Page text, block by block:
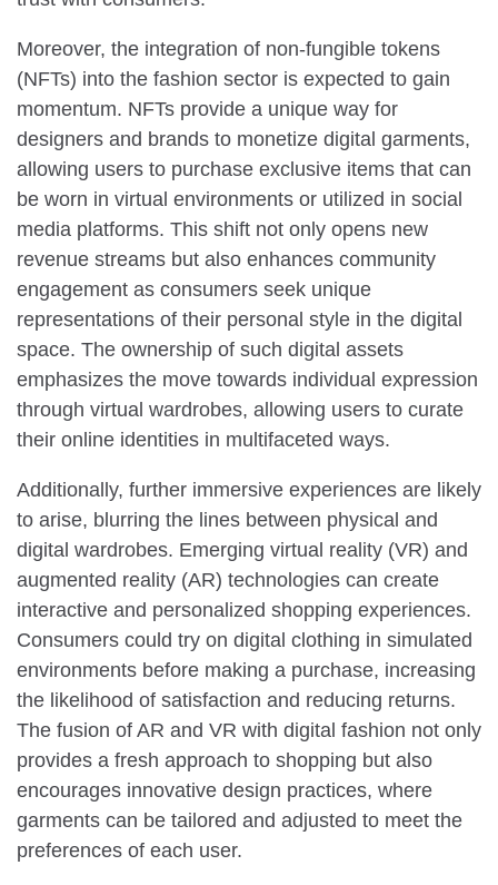
Moreover, the integration of non-fungible tokens
(NFTs) into the fashion sector is expected to gain
momentum. NFTs provide a unique way for
designers and brands to monetize digital garments,
allowing users to purchase exclusive items that can
be worn in virtual environments or utilized in social
media platforms. This shift not only opens new
revenue streams but also enhances community
engagement as consumers seek unique
representations of their personal style in the digital
space. The ownership of such digital assets
emphasizes the move towards individual expression
through virtual wardrobes, allowing users to curate
their online identities in multifaceted ways.
Additionally, further immersive experiences are likely
to arise, blurring the lines between physical and
digital wardrobes. Emerging virtual reality (VR) and
augmented reality (AR) technologies can create
interactive and personalized shopping experiences.
Consumers could try on digital clothing in simulated
environments before making a purchase, increasing
the likelihood of satisfaction and reducing returns.
The fusion of AR and VR with digital fashion not only
provides a fresh approach to shopping but also
encourages innovative design practices, where
garments can be tailored and adjusted to meet the
preferences of each user.